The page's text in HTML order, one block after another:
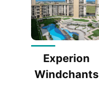
Experion
Windchants